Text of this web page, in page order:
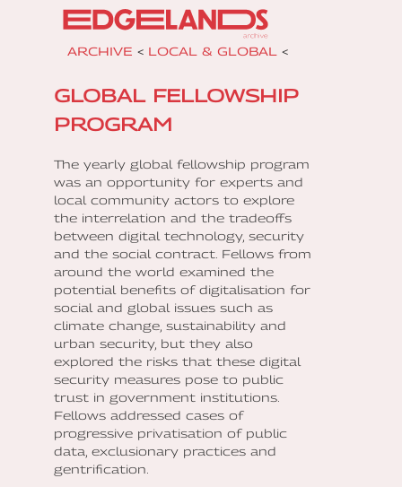
ARCHIVE < LOCAL & GLOBAL <
GLOBAL FELLOWSHIP
PROGRAM
The yearly global fellowship program
was an opportunity for experts and
local community actors to explore
the interrelation and the tradeoffs
between digital technology, security
and the social contract. Fellows from
around the world examined the
potential benefits of digitalisation for
social and global issues such as
climate change, sustainability and
urban security, but they also
explored the risks that these digital
security measures pose to public
trust in government institutions.
Fellows addressed cases of
progressive privatisation of public
data, exclusionary practices and
gentrification.